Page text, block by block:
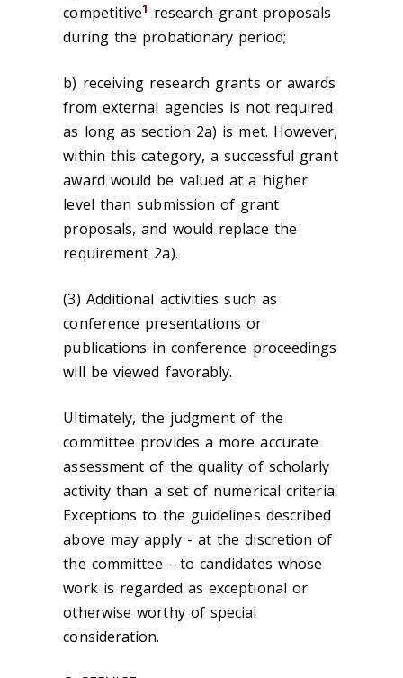
competitive1research grant proposals
during the probationary period;
b) receiving research grants or awards
from external agencies is not required
as long as section 2a) is met. However,
within this category, a successful grant
award would be valued at a higher
level than submission of grant
proposals, and would replace the
requirement 2a).
(3) Additional activities such as
conference presentations or
publications in conference proceedings
will be viewed favorably.
Ultimately, the judgment of the
committee provides a more accurate
assessment of the quality of scholarly
activity than a set of numerical criteria.
Exceptions to the guidelines described
above may apply - at the discretion of
the committee - to candidates whose
work is regarded as exceptional or
otherwise worthy of special
consideration.